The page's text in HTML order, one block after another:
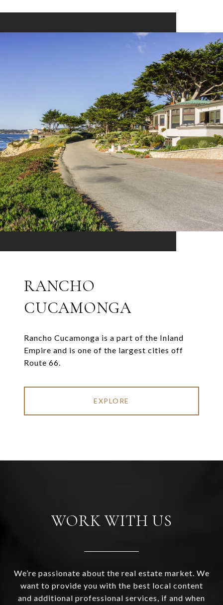
RANCHO
CUCAMONGA
Rancho Cucamonga is a part of the Inland
Empire and is one of the largest cities off
Route 66.
EXPLORE
WORK WITH US
We’re passionate about the real estate market. We
want to provide you with the best local content
and additional professional services, if and when